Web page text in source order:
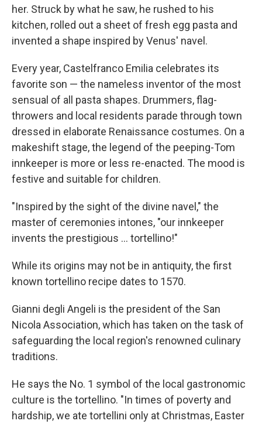
her. Struck by what he saw, he rushed to his
kitchen, rolled out a sheet of fresh egg pasta and
invented a shape inspired by Venus' navel.
Every year, Castelfranco Emilia celebrates its
favorite son — the nameless inventor of the most
sensual of all pasta shapes. Drummers, flag-
throwers and local residents parade through town
dressed in elaborate Renaissance costumes. On a
makeshift stage, the legend of the peeping-Tom
innkeeper is more or less re-enacted. The mood is
festive and suitable for children.
"Inspired by the sight of the divine navel," the
master of ceremonies intones, "our innkeeper
invents the prestigious ... tortellino!"
While its origins may not be in antiquity, the first
known tortellino recipe dates to 1570.
Gianni degli Angeli is the president of the San
Nicola Association, which has taken on the task of
safeguarding the local region's renowned culinary
traditions.
He says the No. 1 symbol of the local gastronomic
culture is the tortellino. "In times of poverty and
hardship, we ate tortellini only at Christmas, Easter